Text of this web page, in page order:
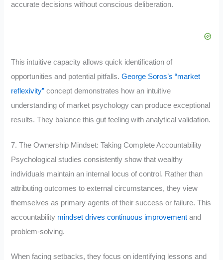
accurate decisions without conscious deliberation.
This intuitive capacity allows quick identification of
opportunities and potential pitfalls.George Soros’s “market
reflexivity” concept demonstrates how an intuitive
understanding of market psychology can produce exceptional
results. They balance this gut feeling with analytical validation.
7. The Ownership Mindset: Taking Complete Accountability
Psychological studies consistently show that wealthy
individuals maintain an internal locus of control. Rather than
attributing outcomes to external circumstances, they view
themselves as primary agents of their success or failure. This
accountability mindset drives continuous improvement and
problem-solving.
When facing setbacks, they focus on identifying lessons and